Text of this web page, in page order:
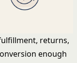
returns,
enough